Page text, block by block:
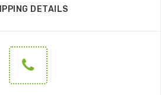
DETAILS